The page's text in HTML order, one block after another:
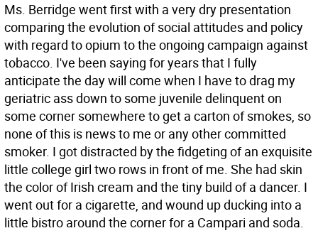
Ms. Berridge went first with a very dry presentation
comparing the evolution of social attitudes and policy
with regard to opium to the ongoing campaign against
tobacco. I've been saying for years that I fully
anticipate the day will come when I have to drag my
geriatric ass down to some juvenile delinquent on
some corner somewhere to get a carton of smokes, so
none of this is news to me or any other committed
smoker. I got distracted by the fidgeting of an exquisite
little college girl two rows in front of me. She had skin
the color of Irish cream and the tiny build of a dancer. I
went out for a cigarette, and wound up ducking into a
little bistro around the corner for a Campari and soda.